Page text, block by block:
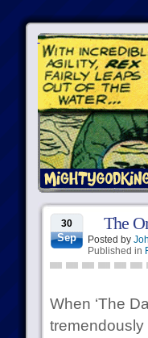
30
Sep
The
Posted by
Published in
When ‘The